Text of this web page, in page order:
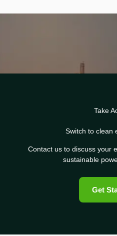
Take
Switch to clean
Contact us to discuss your
sustainable
Get